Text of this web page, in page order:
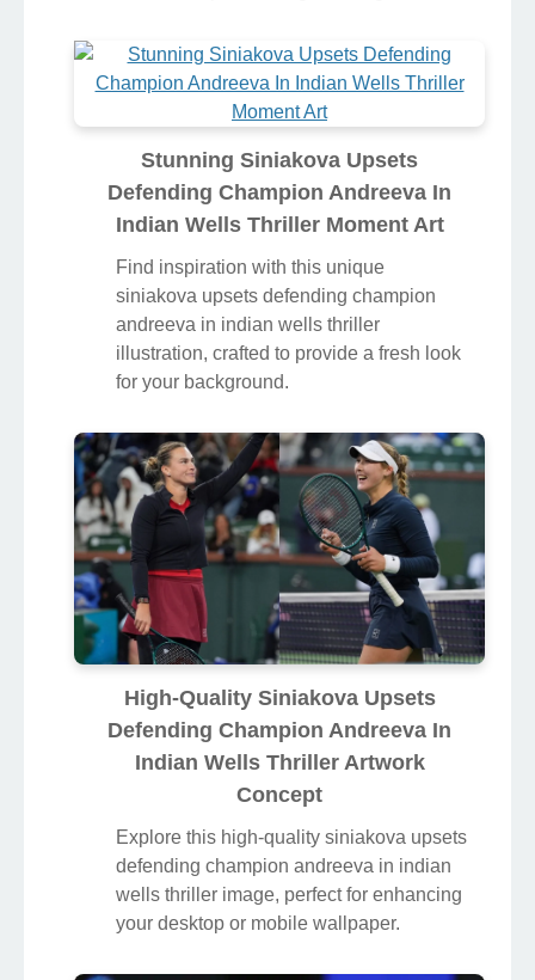
Stunning Siniakova Upsets
Defending Champion Andreeva In
Indian Wells Thriller Moment Art
Find inspiration with this unique
siniakova upsets defending champion
andreeva in indian wells thriller
illustration, crafted to provide a fresh look
for your background.
High-Quality Siniakova Upsets
Defending Champion Andreeva In
Indian Wells Thriller Artwork
Concept
Explore this high-quality siniakova upsets
defending champion andreeva in indian
wells thriller image, perfect for enhancing
your desktop or mobile wallpaper.